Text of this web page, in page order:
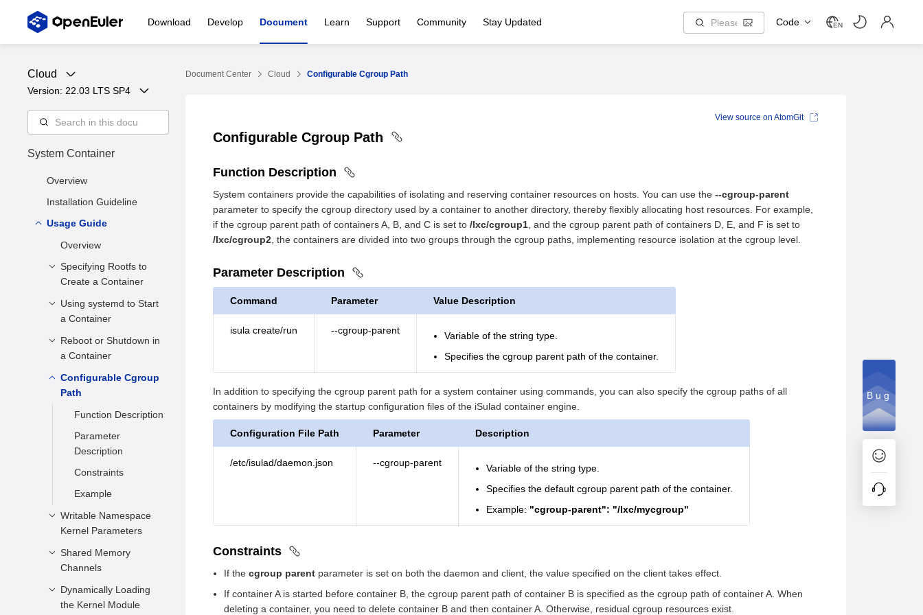
Download Develop Document Learn Support Community Stay Updated Code EN
Cloud
Version: 22.03 LTS SP4
System Container
Overview
Installation Guideline
Usage Guide
Overview
Specifying Rootfs to
Create a Container
Function Description
Parameter
Description
Constraints
Example
Using systemd to Start
a Container
Function Description
Parameter
Description
Constraints
Example
Reboot or Shutdown in
a Container
Function Description
Parameter
Description
Constraints
Example
Configurable Cgroup
Path
Function Description
Parameter
Description
Constraints
Example
Writable Namespace
Kernel Parameters
Function Description
Parameter
Description
Constraints
Shared Memory
Channels
Function Description
Parameter
Dynamically Loading
the Kernel Module
Document Center Cloud Configurable Cgroup Path
Configurable Cgroup Path
Function Description
System containers provide the capabilities of isolating and reserving container resources on hosts. You can use the --cgroup-parent
parameter to specify the cgroup directory used by a container to another directory, thereby flexibly allocating host resources. For example,
if the cgroup parent path of containers A, B, and C is set to /lxc/cgroup1 , and the cgroup parent path of containers D, E, and F is set to
/lxc/cgroup2 , the containers are divided into two groups through the cgroup paths, implementing resource isolation at the cgroup level.
Parameter Description
Command Parameter Value Description
isula create/run --cgroup-parent
Variable of the string type.
Specifies the cgroup parent path of the container.
In addition to specifying the cgroup parent path for a system container using commands, you can also specify the cgroup paths of all
containers by modifying the startup configuration files of the iSulad container engine.
Configuration File Path Parameter Description
/etc/isulad/daemon.json --cgroup-parent
Variable of the string type.
Specifies the default cgroup parent path of the container.
Example: "cgroup-parent": "/lxc/mycgroup"
Constraints
If the cgroup parent parameter is set on both the daemon and client, the value specified on the client takes effect.
If container A is started before container B, the cgroup parent path of container B is specified as the cgroup path of container A. When
deleting a container, you need to delete container B and then container A. Otherwise, residual cgroup resources exist.
View source on AtomGit
Bug